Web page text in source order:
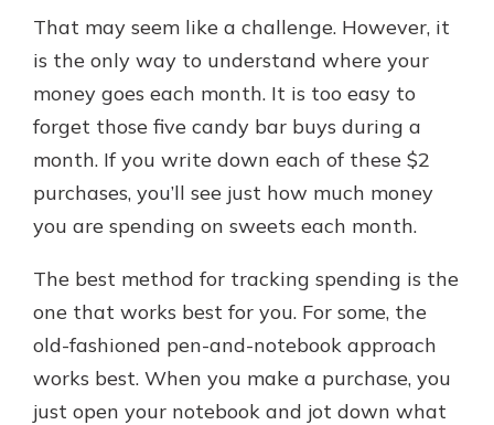
That may seem like a challenge. However, it
is the only way to understand where your
money goes each month. It is too easy to
forget those five candy bar buys during a
month. If you write down each of these $2
purchases, you’ll see just how much money
you are spending on sweets each month.
The best method for tracking spending is the
one that works best for you. For some, the
old-fashioned pen-and-notebook approach
works best. When you make a purchase, you
just open your notebook and jot down what